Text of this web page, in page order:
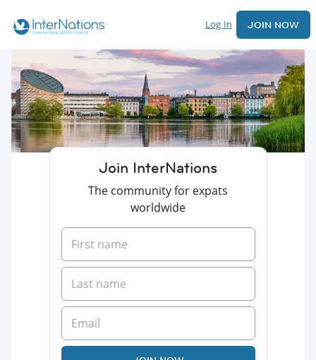
Log In JOIN NOW
Join InterNations
The community for expats
worldwide